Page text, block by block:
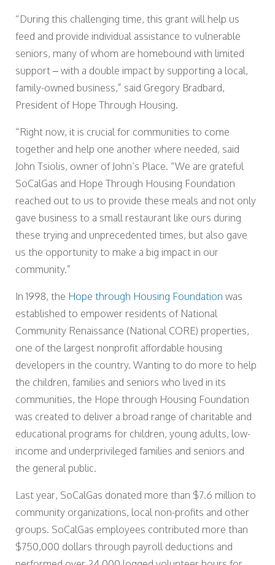
“During this challenging time, this grant will help us
feed and provide individual assistance to vulnerable
seniors, many of whom are homebound with limited
support – with a double impact by supporting a local,
family-owned business,” said Gregory Bradbard,
President of Hope Through Housing.
“Right now, it is crucial for communities to come
together and help one another where needed, said
John Tsiolis, owner of John’s Place. “We are grateful
SoCalGas and Hope Through Housing Foundation
reached out to us to provide these meals and not only
gave business to a small restaurant like ours during
these trying and unprecedented times, but also gave
us the opportunity to make a big impact in our
community.”
In 1998, the Hope through Housing Foundation was
established to empower residents of National
Community Renaissance (National CORE) properties,
one of the largest nonprofit affordable housing
developers in the country. Wanting to do more to help
the children, families and seniors who lived in its
communities, the Hope through Housing Foundation
was created to deliver a broad range of charitable and
educational programs for children, young adults, low-
income and underprivileged families and seniors and
the general public.
Last year, SoCalGas donated more than $7.6 million to
community organizations, local non-profits and other
groups. SoCalGas employees contributed more than
$750,000 dollars through payroll deductions and